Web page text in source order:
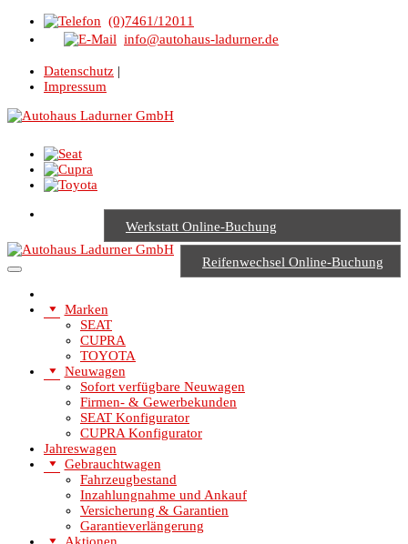
(0)7461/12011
info@autohaus-ladurner.de
Datenschutz |
Impressum
Werkstatt Online-Buchung
Reifenwechsel Online-Buchung
Marken
SEAT
CUPRA
TOYOTA
Neuwagen
Sofort verfügbare Neuwagen
Firmen- & Gewerbekunden
SEAT Konfigurator
CUPRA Konfigurator
Jahreswagen
Gebrauchtwagen
Fahrzeugbestand
Inzahlungnahme und Ankauf
Versicherung & Garantien
Garantieverlängerung